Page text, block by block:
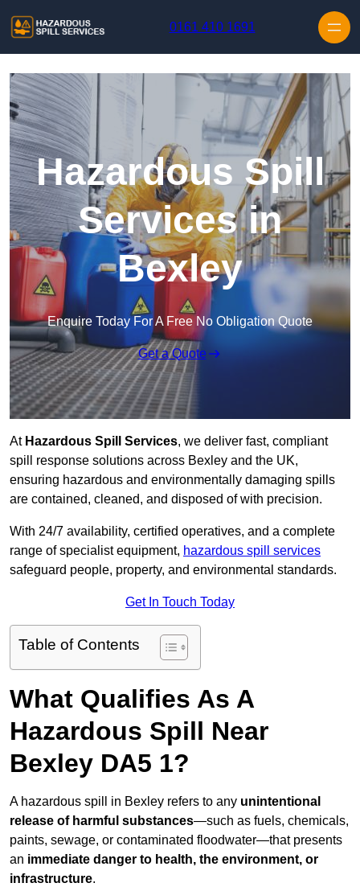
0161 410 1691
Hazardous Spill
Services in
Bexley
Enquire Today For A Free No Obligation Quote
Get a Quote
AtHazardous Spill Services, we deliver fast, compliant
spill response solutions across Bexley and the UK,
ensuring hazardous and environmentally damaging spills
are contained, cleaned, and disposed of with precision.
With 24/7 availability, certified operatives, and a complete
range of specialist equipment, hazardous spill services
safeguard people, property, and environmental standards.
Get In Touch Today
Table of Contents
What Qualifies As A
Hazardous Spill Near
Bexley DA5 1?
A hazardous spill in Bexley refers to any unintentional
release of harmful substances—such as fuels, chemicals,
paints, sewage, or contaminated floodwater—that presents
an immediate danger to health, the environment, or
infrastructure.